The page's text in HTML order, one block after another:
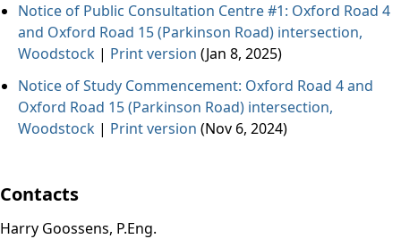
Notice of Public Consultation Centre #1: Oxford Road 4
and Oxford Road 15 (Parkinson Road) intersection,
Woodstock | Print version (Jan 8, 2025)
Notice of Study Commencement: Oxford Road 4 and
Oxford Road 15 (Parkinson Road) intersection,
Woodstock | Print version (Nov 6, 2024)
Contacts
Harry Goossens, P.Eng.